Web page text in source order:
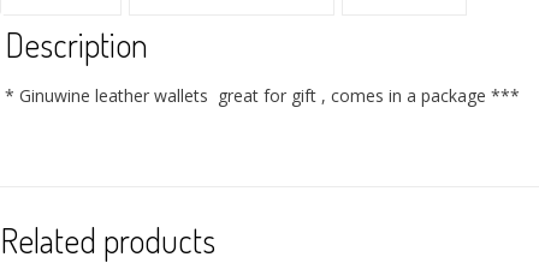
Description
* Ginuwine leather wallets great for gift , comes in a package ***
Related products